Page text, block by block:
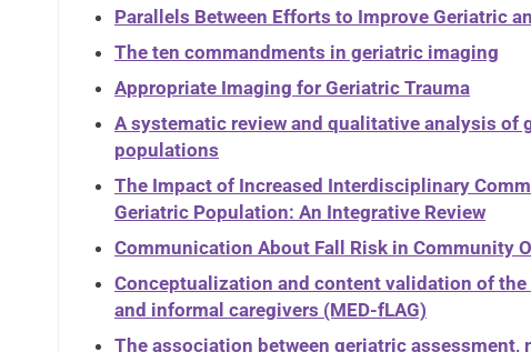
Parallels Between Efforts to Improve Geriatric
The ten commandments in geriatric imaging
Appropriate Imaging for Geriatric Trauma
A systematic review and qualitative analysis of
populations
The Impact of Increased Interdisciplinary
Geriatric Population: An Integrative Review
Communication About Fall Risk in Community
Conceptualization and content validation of
and informal caregivers (MED-fLAG)
The association between geriatric